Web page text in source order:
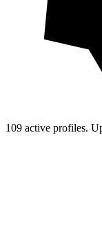
109 active profiles.